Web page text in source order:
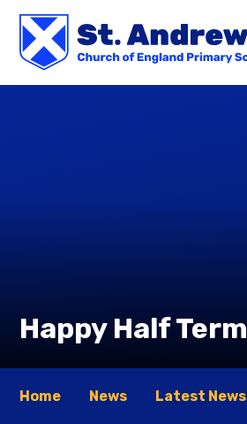
Happy Half Term
Home News Latest News